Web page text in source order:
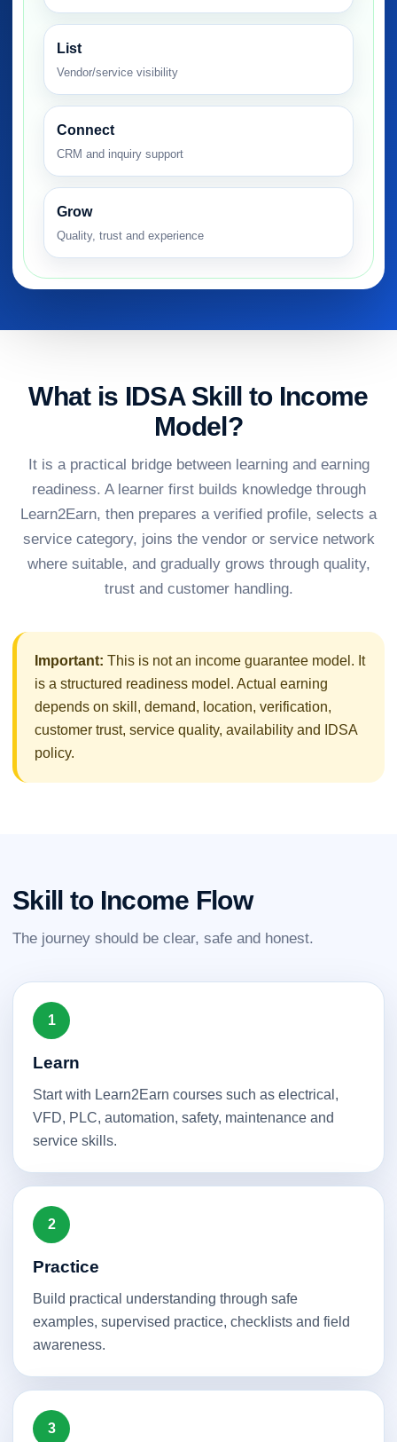
List
Vendor/service visibility
Connect
CRM and inquiry support
Grow
Quality, trust and experience
What is IDSA Skill to Income
Model?
It is a practical bridge between learning and earning
readiness. A learner first builds knowledge through
Learn2Earn, then prepares a verified profile, selects a
service category, joins the vendor or service network
where suitable, and gradually grows through quality,
trust and customer handling.
Important: This is not an income guarantee model. It
is a structured readiness model. Actual earning
depends on skill, demand, location, verification,
customer trust, service quality, availability and IDSA
policy.
Skill to Income Flow
The journey should be clear, safe and honest.
1
Learn
Start with Learn2Earn courses such as electrical,
VFD, PLC, automation, safety, maintenance and
service skills.
2
Practice
Build practical understanding through safe
examples, supervised practice, checklists and field
awareness.
3